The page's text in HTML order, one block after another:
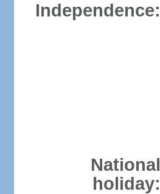
Independence:
National
holiday: